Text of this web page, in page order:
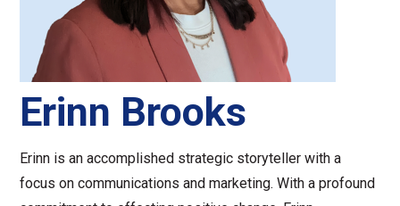
Erinn Brooks
Erinn is an accomplished strategic storyteller with a
focus on communications and marketing. With a profound